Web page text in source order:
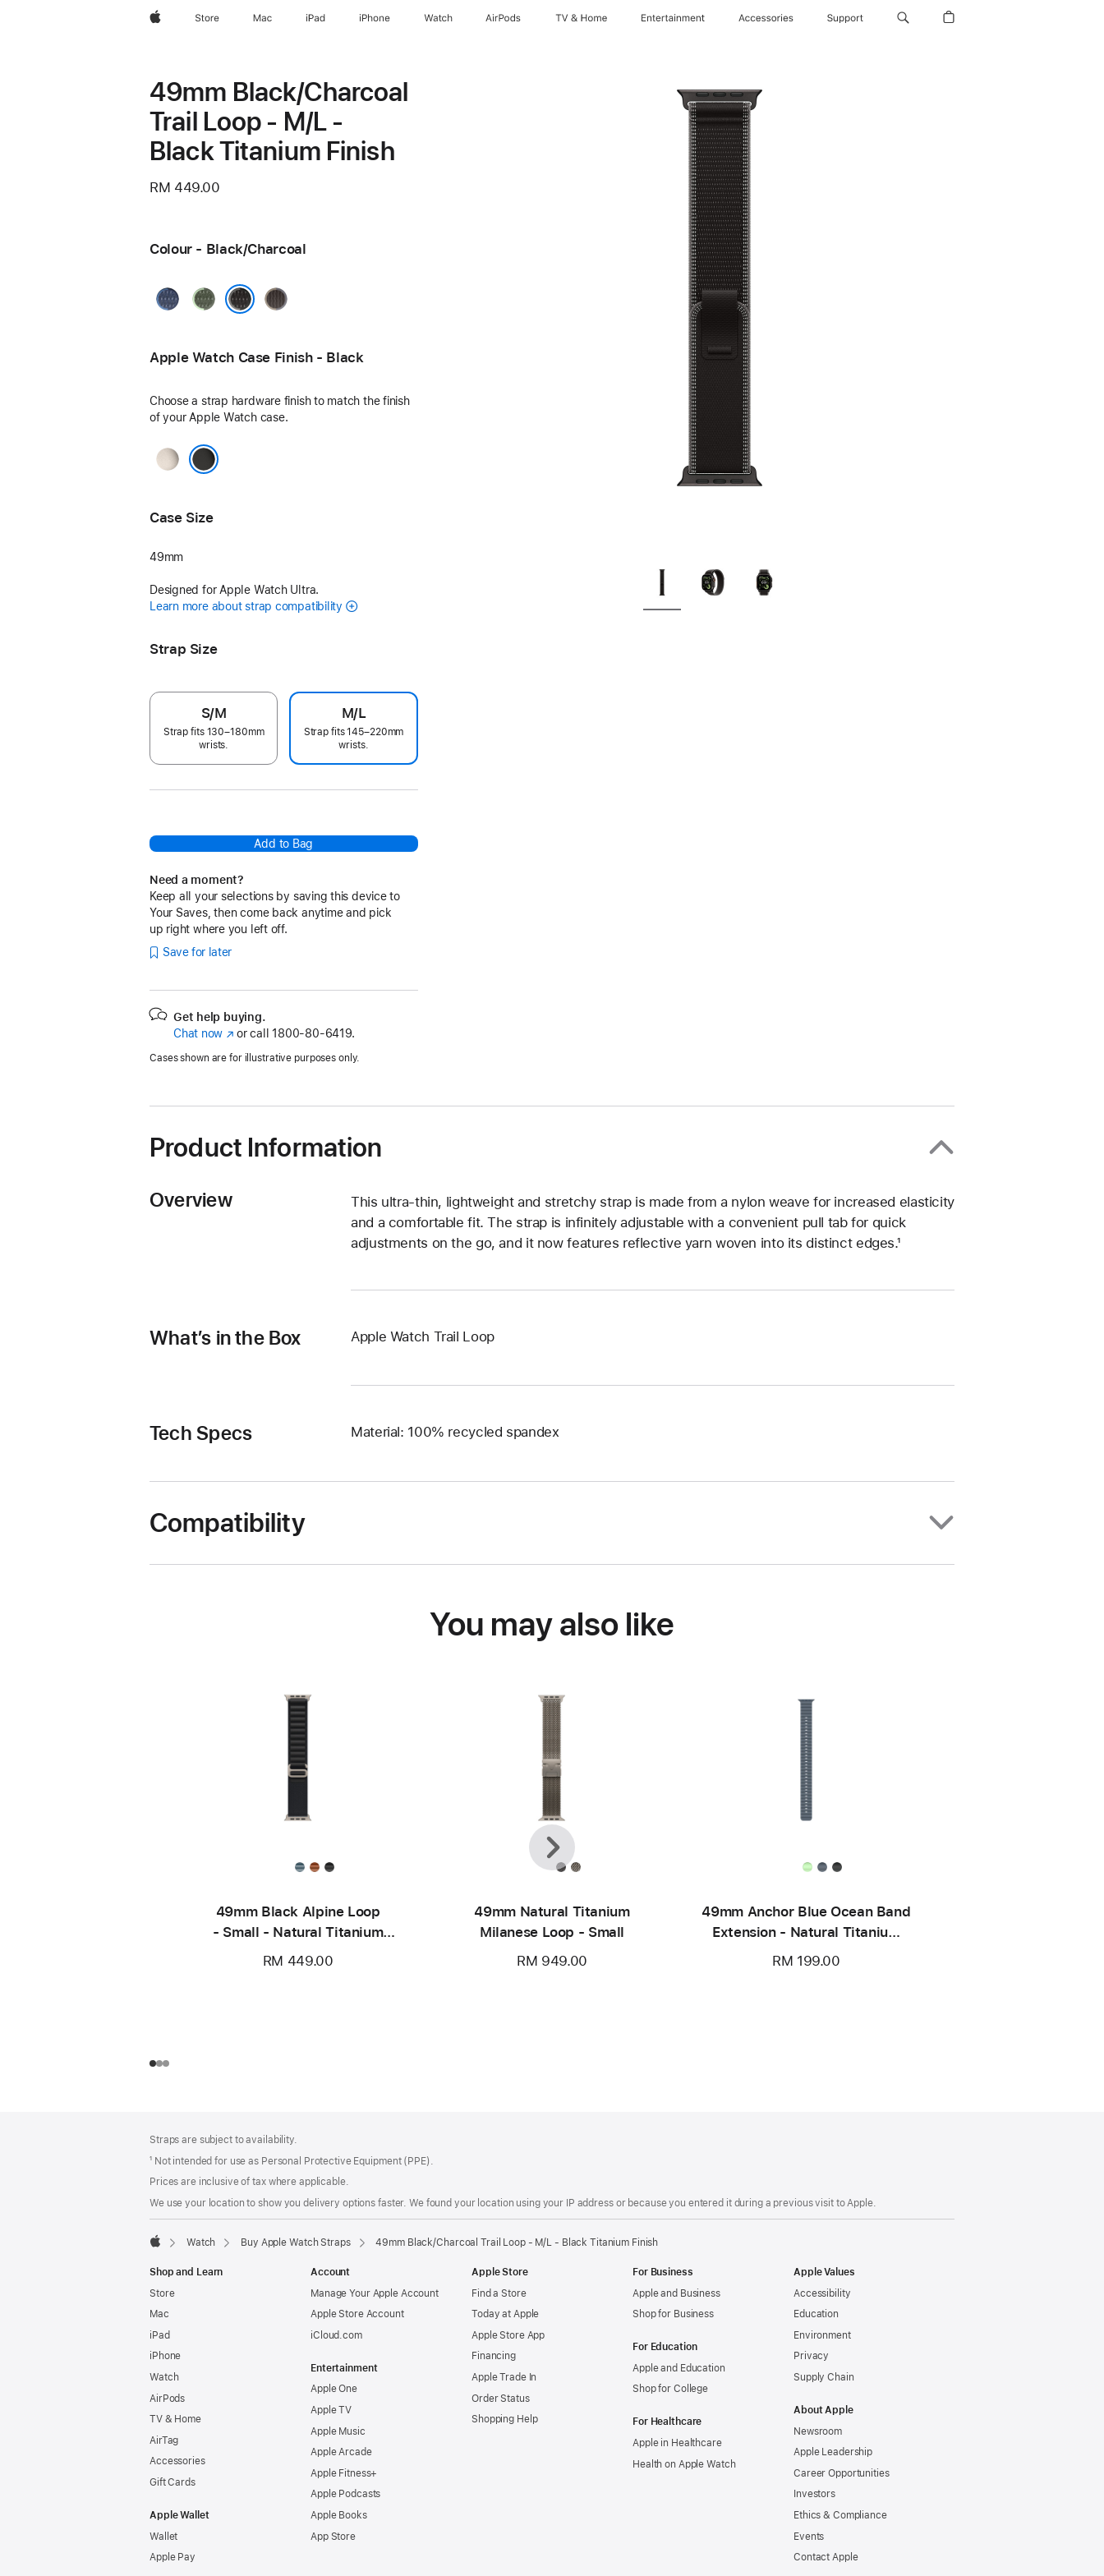
AppleStore Mac iPad iPhone Watch AirPods TV & Home Entertainment Accessories Support
49mm Black/Charcoal
Trail Loop - M/L -
Black Titanium Finish
RM 449.00
Colour - Black/Charcoal
Blue/BrightGreen/NeonBlue/Black
Apple Watch Case Finish - Black
Choose a strap hardware finish to match the finish
of your Apple Watch case.
Natural
Case Size
49mm
Designed for Apple Watch Ultra.
Learn more about strap compatibility
Strap Size
S/M
Strap fits 130–180mm
wrists.
M/L
Strap fits 145–220mm
wrists.
Add to Bag
Need a moment?
Keep all your selections by saving this device to
Your Saves, then come back anytime and pick
up right where you left off.
Save for later
Get help buying.
Chat now (Opens
a
or call 1800-80-6419.
Cases shown are for illustrative purposes only.
Product Information
Overview
This ultra‑thin, lightweight and stretchy strap is made from a nylon weave for increased elasticity
and a comfortable fit. The strap is infinitely adjustable with a convenient pull tab for quick
adjustments on the go, and it now features reflective yarn woven into its distinct edges.¹
What’s in the Box Apple Watch Trail Loop
Tech Specs Material: 100% recycled spandex
Compatibility
You may also like
49mm Black Alpine Loop
- Small - Natural Titanium
Finish
RM 449.00
49mm Natural Titanium
Milanese Loop - Small
RM 949.00
49mm Anchor Blue Ocean Band
Extension - Natural Titanium
Finish
RM 199.00
Previous
Next
Straps are subject to availability.
¹ Not intended for use as Personal Protective Equipment (PPE).
Prices are inclusive of tax where applicable.
We use your location to show you delivery options faster. We found your location using your IP address or because you entered it during a previous visit to Apple.
Watch Buy Apple Watch Straps 49mm Black/Charcoal Trail Loop - M/L - Black Titanium Finish
Shop and Learn
Store
Mac
iPad
iPhone
Watch
AirPods
TV & Home
AirTag
Accessories
Gift Cards
Apple Wallet
Wallet
Apple Pay
Account
Manage Your Apple Account
Apple Store Account
iCloud.com
Entertainment
Apple One
Apple TV
Apple Music
Apple Arcade
Apple Fitness+
Apple Podcasts
Apple Books
App Store
Apple Store
Find a Store
Today at Apple
Apple Store App
Financing
Apple Trade In
Order Status
Shopping Help
For Business
Apple and Business
Shop for Business
For Education
Apple and Education
Shop for College
For Healthcare
Apple in Healthcare
Health on Apple Watch
Apple Values
Accessibility
Education
Environment
Privacy
Supply Chain
About Apple
Newsroom
Apple Leadership
Career Opportunities
Investors
Ethics & Compliance
Events
Contact Apple